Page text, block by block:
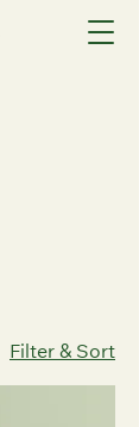
Filter & Sort